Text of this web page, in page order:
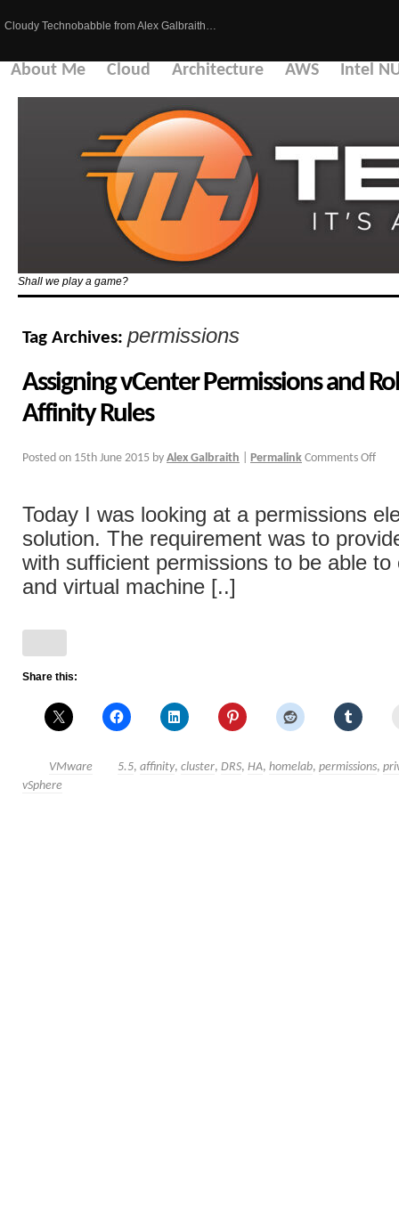
Cloudy Technobabble from Alex Galbraith…
About Me Cloud Architecture AWS Intel
Shall we play a game?
Tag Archives: permissions
Assigning vCenter Permissions and
Affinity Rules
Posted on 15th June 2015 by Alex Galbraith Permalink Comments Off
Today I was looking at a permissions
solution. The requirement was to
with sufficient permissions to be able to
and virtual machine [..]
Share this:
VMware 5.5, affinity, cluster, DRS, HA, homelab, permissions,
vSphere